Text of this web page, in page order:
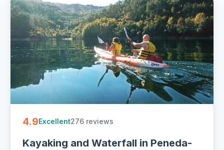
4.9Excellent276 reviews
Kayaking and Waterfall in Peneda-